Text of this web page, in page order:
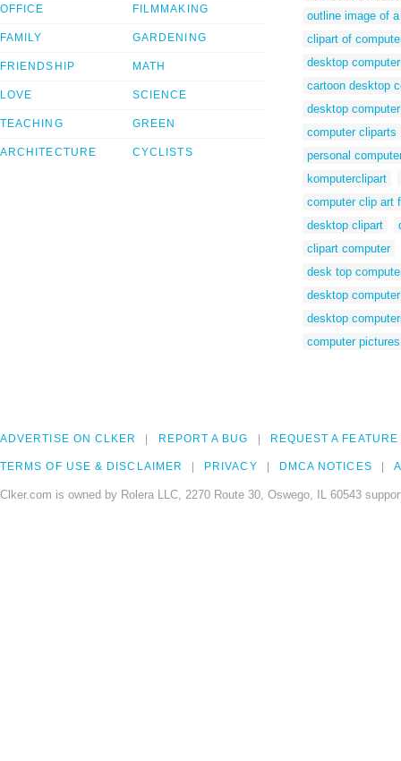
OFFICE
FAMILY
FRIENDSHIP
LOVE
TEACHING
ARCHITECTURE
FILMMAKING
GARDENING
MATH
SCIENCE
GREEN
CYCLISTS
outline image of
clipart of
desktop
cartoon desktop
desktop
computer cliparts
personal
komputerclipart
computer clip art
desktop clipart
clipart computer
desk top
desktop
desktop
computer
ADVERTISE ON CLKER REPORT A BUG REQUEST A FEATURE
TERMS OF USE & DISCLAIMER PRIVACY DMCA NOTICES
Clker.com is owned by Rolera LLC, 2270 Route 30, Oswego, IL 60543